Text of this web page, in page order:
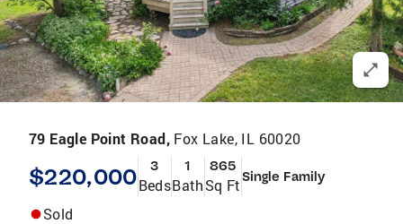
79 Eagle Point Road, Fox Lake, IL 60020
$220,000 3
Beds
1
Bath
865
Sq FtSingle Family
Sold